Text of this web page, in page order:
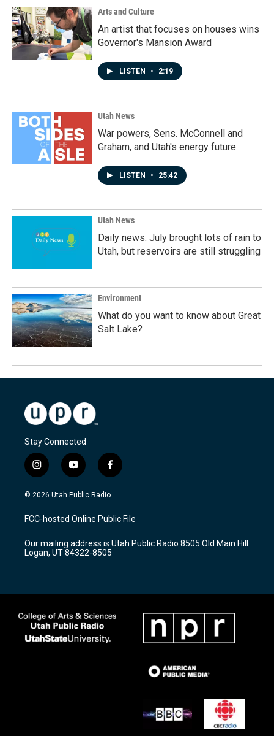
Arts and Culture
An artist that focuses on houses wins
Governor's Mansion Award
LISTEN • 2:19
Utah News
War powers, Sens. McConnell and
Graham, and Utah's energy future
LISTEN • 25:42
Utah News
Daily news: July brought lots of rain to
Utah, but reservoirs are still struggling
Environment
What do you want to know about Great
Salt Lake?
Stay Connected
i
n
s
a
g
a
m
y
o
u
u
b
f
a
c
b
o
k
© 2026 Utah Public Radio
FCC-hosted Online Public File
Our mailing address is Utah Public Radio 8505 Old Main Hill
Logan, UT 84322-8505